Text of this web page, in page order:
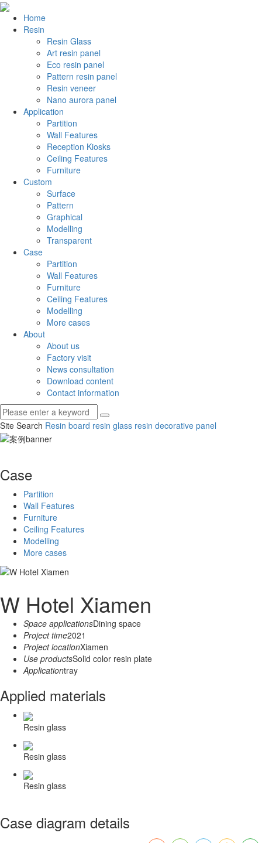
Home
Resin
Resin Glass
Art resin panel
Eco resin panel
Pattern resin panel
Resin veneer
Nano aurora panel
Application
Partition
Wall Features
Reception Kiosks
Ceiling Features
Furniture
Custom
Surface
Pattern
Graphical
Modelling
Transparent
Case
Partition
Wall Features
Furniture
Ceiling Features
Modelling
More cases
About
About us
Factory visit
News consultation
Download content
Contact information
Site Search Resin board resin glass resin decorative panel
Case
Partition
Wall Features
Furniture
Ceiling Features
Modelling
More cases
W Hotel Xiamen
Space applicationsDining space
Project time2021
Project locationXiamen
Use productsSolid color resin plate
Applicationtray
Applied materials
Resin glass
Resin glass
Resin glass
Case diagram details